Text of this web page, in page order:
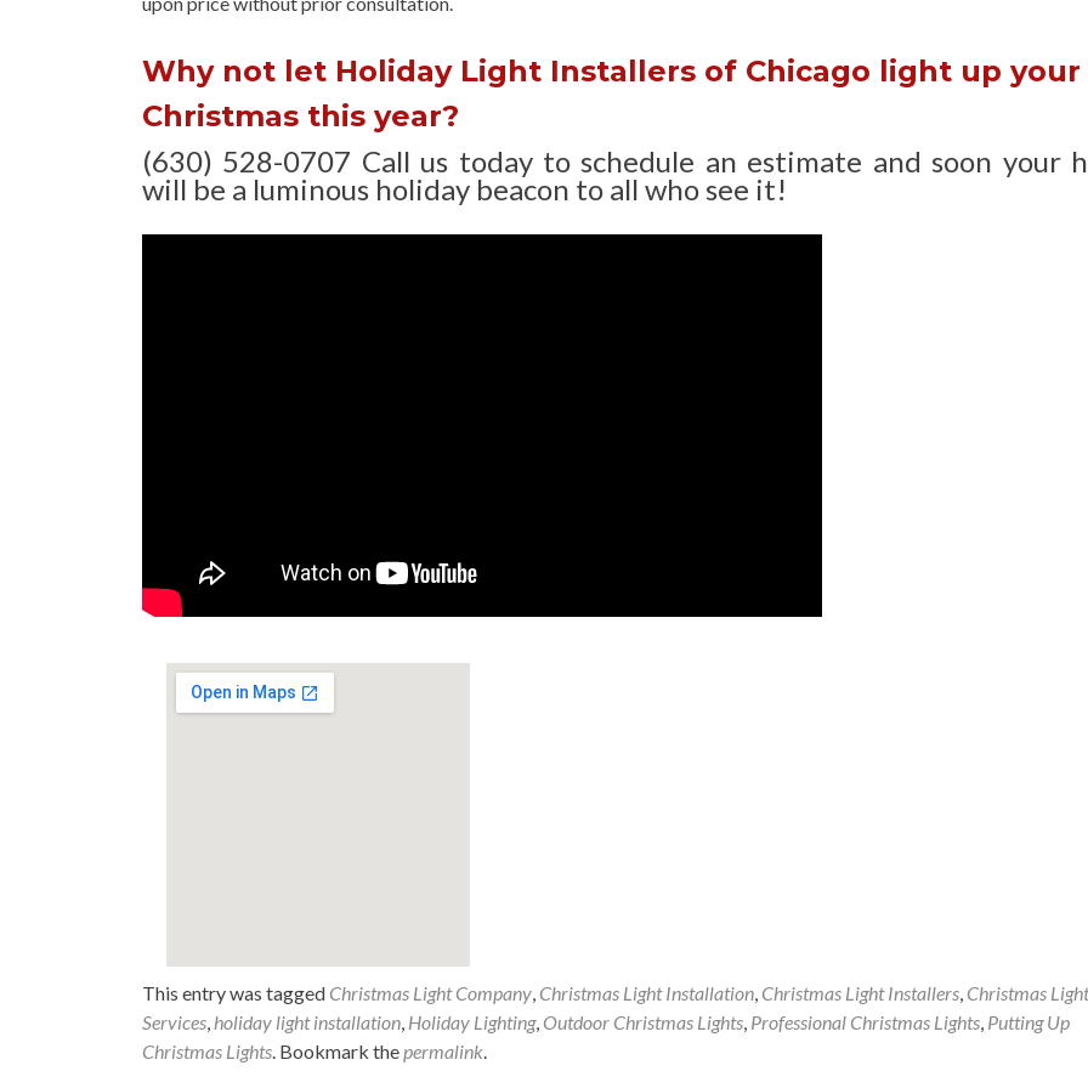
Why not let Holiday Light Installers of Chicago light up your
Christmas this year?
(630) 528-0707 Call us today to schedule an estimate and soon your
will be a luminous holiday beacon to all who see it!
This entry was tagged Christmas Light Company, Christmas Light Installation, Christmas Light Installers, Christmas Light
Services, holiday light installation, Holiday Lighting, Outdoor Christmas Lights, Professional Christmas Lights, Putting Up
Christmas Lights. Bookmark thepermalink.